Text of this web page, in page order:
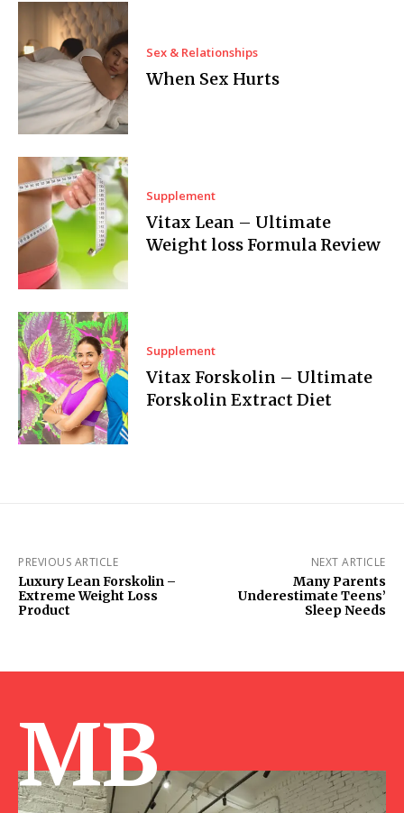
Sex & Relationships
When Sex Hurts
Supplement
Vitax Lean – Ultimate
Weight loss Formula Review
Supplement
Vitax Forskolin – Ultimate
Forskolin Extract Diet
PREVIOUS ARTICLE
Luxury Lean Forskolin –
Extreme Weight Loss
Product
NEXT ARTICLE
Many Parents
Underestimate Teens’
Sleep Needs
MB